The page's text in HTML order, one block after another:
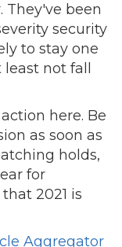
They've been
security
to stay one
not fall
here. Be
as soon as
holds,
for
2021 is
Aggregator